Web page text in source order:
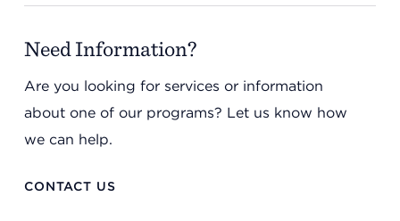
Need Information?
Are you looking for services or information
about one of our programs? Let us know how
we can help.
CONTACT US